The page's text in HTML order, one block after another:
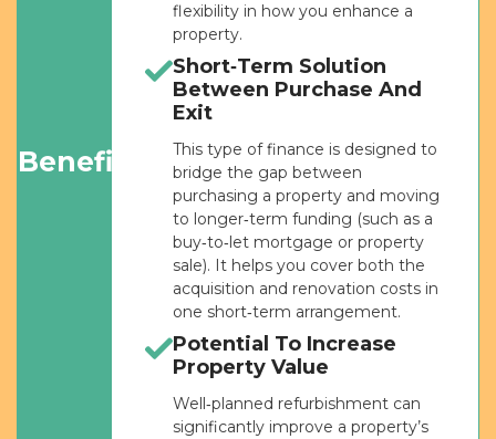
Benefits
flexibility in how you enhance a
property.
Short‑Term Solution
Between Purchase And
Exit
This type of finance is designed to
bridge the gap between
purchasing a property and moving
to longer‑term funding (such as a
buy‑to‑let mortgage or property
sale). It helps you cover both the
acquisition and renovation costs in
one short‑term arrangement.
Potential To Increase
Property Value
Well‑planned refurbishment can
significantly improve a property’s